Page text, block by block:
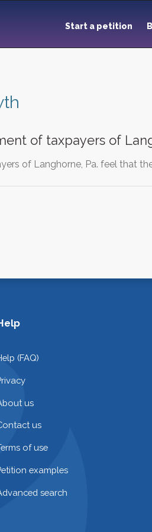
Start a petition
of taxpayers of
of Langhorne, Pa. feel that
(FAQ)
us
us
of use
examples
search